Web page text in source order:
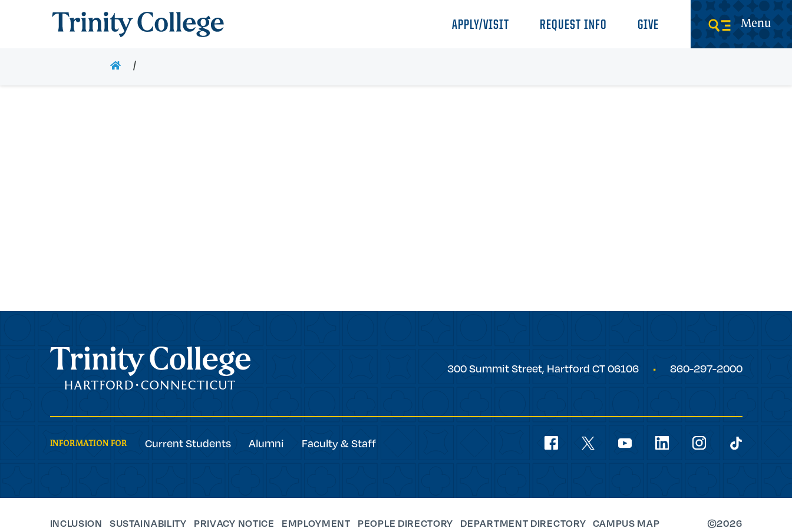
Trinity College
APPLY/VISIT REQUEST INFO GIVE Menu
HOME
Trinity College
Trinity
300 Summit Street, Hartford CT06106 860-297-2000
Social
Navigation
facebook youtube linkedin instagram
INFORMATION FOR Current Students Alumni Faculty & Staff
INCLUSION SUSTAINABILITY PRIVACY NOTICE EMPLOYMENT PEOPLE DIRECTORY DEPARTMENT DIRECTORY CAMPUS MAP ©2026